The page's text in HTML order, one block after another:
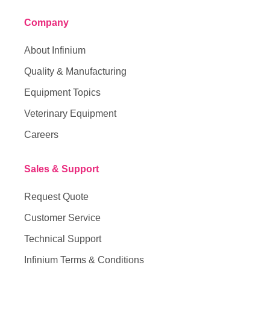
Company
About Infinium
Quality & Manufacturing
Equipment Topics
Veterinary Equipment
Careers
Sales & Support
Request Quote
Customer Service
Technical Support
Infinium Terms & Conditions